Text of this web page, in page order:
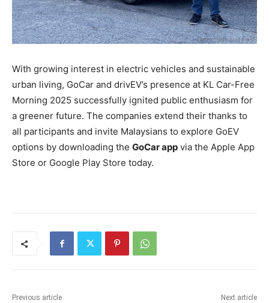
With growing interest in electric vehicles and sustainable
urban living, GoCar and drivEV’s presence at KL Car-Free
Morning 2025 successfully ignited public enthusiasm for
a greener future. The companies extend their thanks to
all participants and invite Malaysians to explore GoEV
options by downloading the GoCar app via the Apple App
Store or Google Play Store today.
Previous article Next article